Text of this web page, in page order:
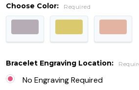
Stainless
Steel
Necklace
Pendant
Choose Color: Required
Bracelet Engraving Location:
No Engraving Required